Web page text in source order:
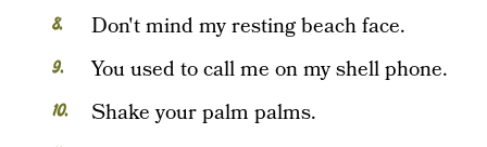
Don't mind my resting beach face.
You used to call me on my shell phone.
Shake your palm palms.